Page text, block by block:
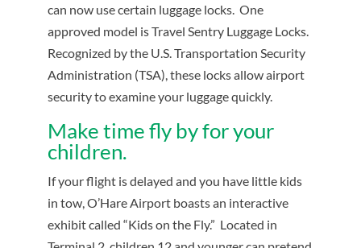
can now use certain luggage locks. One
approved model is Travel Sentry Luggage Locks.
Recognized by the U.S. Transportation Security
Administration (TSA), these locks allow airport
security to examine your luggage quickly.
Make time fly by for your
children.
If your flight is delayed and you have little kids
in tow, O’Hare Airport boasts an interactive
exhibit called “Kids on the Fly.” Located in